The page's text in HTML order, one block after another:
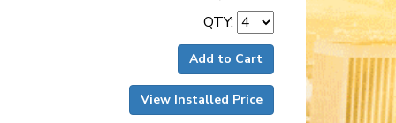
QTY:
Add to Cart
View Installed Price